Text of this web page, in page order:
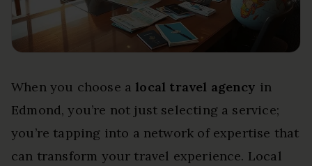
When you choose a local travel agency in
Edmond, you’re not just selecting a service;
you’re tapping into a network of expertise that
can transform your travel experience. Local